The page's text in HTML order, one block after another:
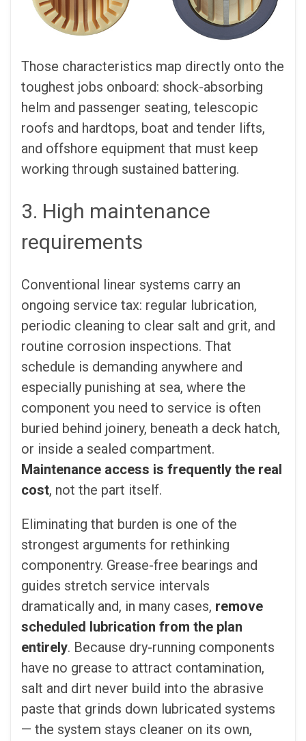
Those characteristics map directly onto the
toughest jobs onboard: shock-absorbing
helm and passenger seating, telescopic
roofs and hardtops, boat and tender lifts,
and offshore equipment that must keep
working through sustained battering.
3. High maintenance
requirements
Conventional linear systems carry an
ongoing service tax: regular lubrication,
periodic cleaning to clear salt and grit, and
routine corrosion inspections. That
schedule is demanding anywhere and
especially punishing at sea, where the
component you need to service is often
buried behind joinery, beneath a deck hatch,
or inside a sealed compartment.
Maintenance access is frequently the real
cost, not the part itself.
Eliminating that burden is one of the
strongest arguments for rethinking
componentry. Grease-free bearings and
guides stretch service intervals
dramatically and, in many cases, remove
scheduled lubrication from the plan
entirely. Because dry-running components
have no grease to attract contamination,
salt and dirt never build into the abrasive
paste that grinds down lubricated systems
— the system stays cleaner on its own,